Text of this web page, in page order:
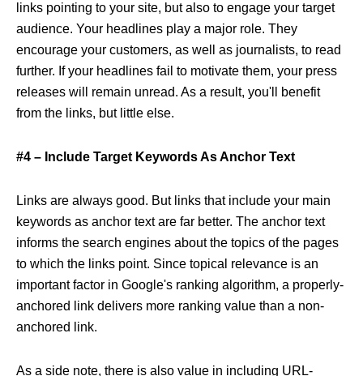
links pointing to your site, but also to engage your target
audience. Your headlines play a major role. They
encourage your customers, as well as journalists, to read
further. If your headlines fail to motivate them, your press
releases will remain unread. As a result, you'll benefit
from the links, but little else.
#4 – Include Target Keywords As Anchor Text
Links are always good. But links that include your main
keywords as anchor text are far better. The anchor text
informs the search engines about the topics of the pages
to which the links point. Since topical relevance is an
important factor in Google's ranking algorithm, a properly-
anchored link delivers more ranking value than a non-
anchored link.
As a side note, there is also value in including URL-